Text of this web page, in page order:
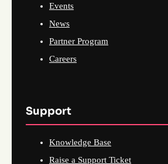
Events
News
Partner Program
Careers
Support
Knowledge Base
Raise a Support Ticket